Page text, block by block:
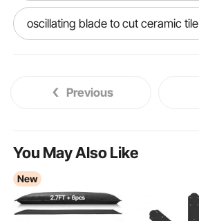
oscillating blade to cut ceramic tile
diamond wood splitter
Previous
You May Also Like
New